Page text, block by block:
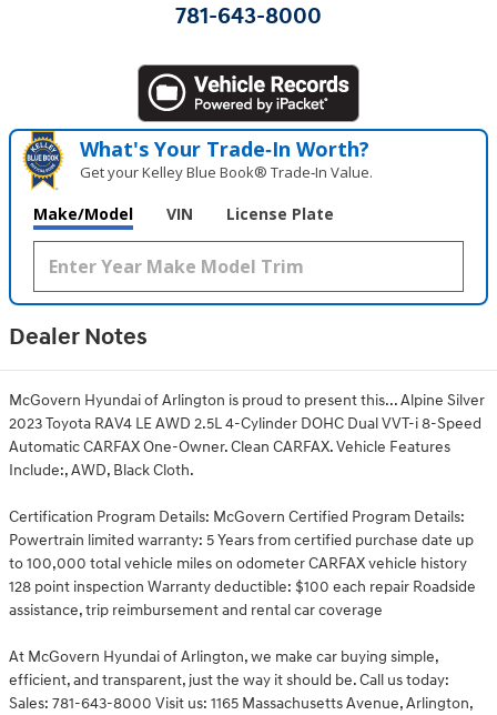
781-643-8000
What's Your Trade‑In Worth?
Get your Kelley Blue Book® Trade‑In Value.
Make/Model VIN License Plate
Dealer Notes
McGovern Hyundai of Arlington is proud to present this... Alpine Silver
2023 Toyota RAV4 LE AWD 2.5L 4-Cylinder DOHC Dual VVT-i 8-Speed
Automatic CARFAX One-Owner. Clean CARFAX. Vehicle Features
Include:, AWD, Black Cloth.
Certification Program Details: McGovern Certified Program Details:
Powertrain limited warranty: 5 Years from certified purchase date up
to 100,000 total vehicle miles on odometer CARFAX vehicle history
128 point inspection Warranty deductible: $100 each repair Roadside
assistance, trip reimbursement and rental car coverage
At McGovern Hyundai of Arlington, we make car buying simple,
efficient, and transparent, just the way it should be. Call us today:
Sales: 781-643-8000 Visit us: 1165 Massachusetts Avenue, Arlington,